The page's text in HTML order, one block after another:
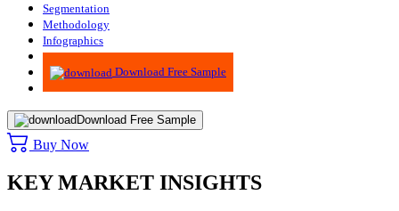
Segmentation
Methodology
Infographics
Advisory
Download Free Sample
Download Free Sample
Buy Now
KEY MARKET INSIGHTS